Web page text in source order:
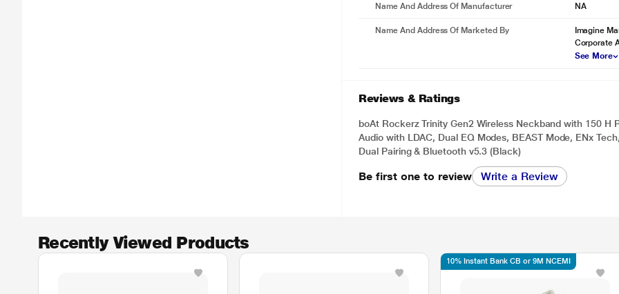
Name And Address Of Manufacturer NA
Name And Address Of Marketed By
Imagine
Corporate
See More
Reviews & Ratings
boAt Rockerz Trinity Gen2 Wireless Neckband with 150 H
Audio with LDAC, Dual EQ Modes, BEAST Mode, ENx
Dual Pairing & Bluetooth v5.3 (Black)
Be first one to review Write a Review
Recently Viewed Products
10% Instant Bank CB or 9M NCEMI